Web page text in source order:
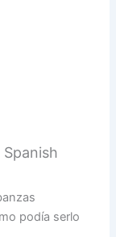
podía serlo